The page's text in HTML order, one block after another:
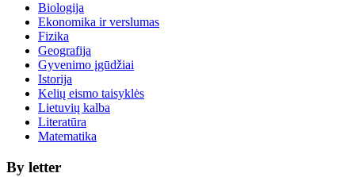
Biologija
Ekonomika ir verslumas
Fizika
Geografija
Gyvenimo įgūdžiai
Istorija
Kelių eismo taisyklės
Lietuvių kalba
Literatūra
Matematika
By letter